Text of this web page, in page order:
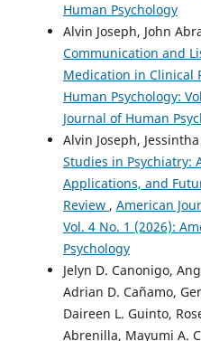
Human Psychology
Alvin Joseph, John
Communication and
Medication in Clinical
Human Psychology:
Journal of Human
Alvin Joseph,
Studies in Psychiatry:
Applications, and
Review , American
Vol. 4 No. 1 (2026):
Psychology
Jelyn D. Canonigo,
Adrian D. Cañamo,
Daireen L. Guinto,
Abrenilla, Mayumi A.